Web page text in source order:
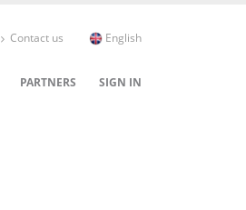
Contact us English
PARTNERS SIGN IN